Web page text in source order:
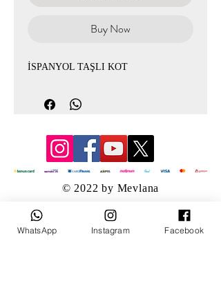
Buy Now
İSPANYOL TAŞLI KOT
© 2022 by Mevlana
WhatsApp Instagram Facebook